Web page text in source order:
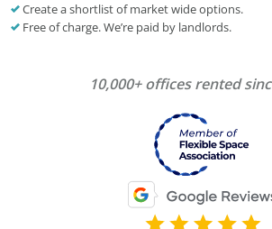
Create a shortlist of market wide options.
Free of charge. We’re paid by landlords.
10,000+ offices rented